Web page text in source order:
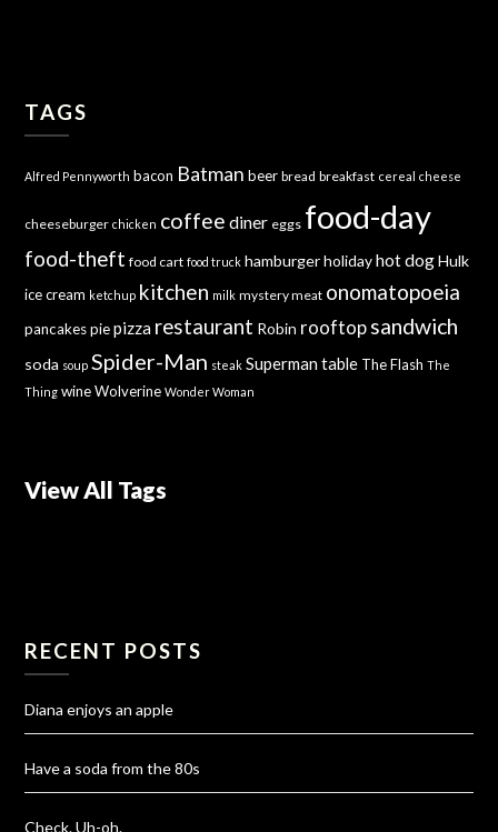
TAGS
Alfred Pennyworth bacon Batman beer bread breakfast cereal cheese
cheeseburger chicken coffee diner eggs food-day
food-theft food cart food truck hamburger holiday hot dog Hulk
ice cream ketchup kitchen milk mystery meat onomatopoeia
pancakes pie pizza restaurant Robin rooftop sandwich
soda soup Spider-Man steak Superman table The Flash The
Thing wine Wolverine Wonder Woman
View All Tags
RECENT POSTS
Diana enjoys an apple
Have a soda from the 80s
Check. Uh-oh.